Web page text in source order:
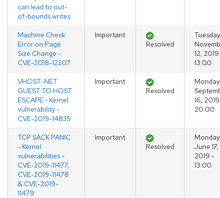
can lead to out-
of-bounds writes
Machine Check
Error on Page
Size Change -
CVE-2018-12207
Important
Resolved
12,
13:00
VHOST-NET
GUEST TO HOST
ESCAPE - Kernel
vulnerability -
CVE-2019-14835
Important
Resolved
16,
20:00
TCP SACK PANIC
- Kernel
vulnerabilities -
CVE-2019-11477,
CVE-2019-11478
& CVE-2019-
11479
Important
Resolved
June 17,
2019 -
13:00